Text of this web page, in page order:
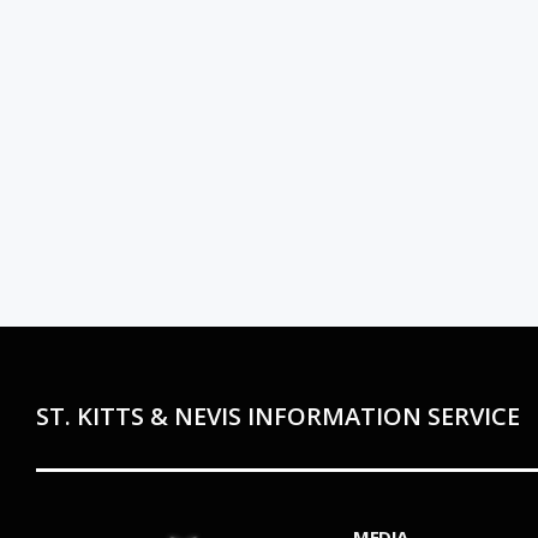
ST. KITTS & NEVIS INFORMATION SERVICE